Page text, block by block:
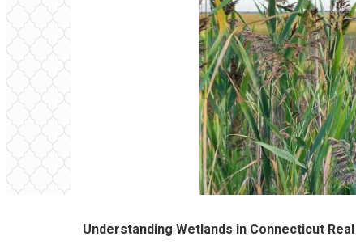
Understanding Wetlands in Connecticut